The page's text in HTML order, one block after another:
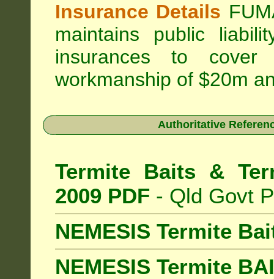
Insurance Details
maintains public
insurances to
workmanship of $20m
Authoritative
Termite Baits &
2009 PDF - Qld Govt
NEMESIS Termite
NEMESIS Termite